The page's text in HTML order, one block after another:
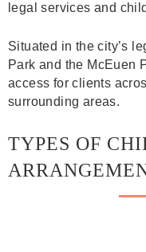
legal services and
Situated in the city’s
Park and the McEuen
access for clients
surrounding areas.
TYPES OF